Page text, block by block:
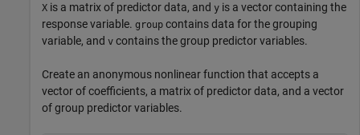
X is a matrix of predictor data, and y is a vector containing the
response variable. group contains data for the grouping
variable, and v contains the group predictor variables.
Create an anonymous nonlinear function that accepts a
vector of coefficients, a matrix of predictor data, and a vector
of group predictor variables.